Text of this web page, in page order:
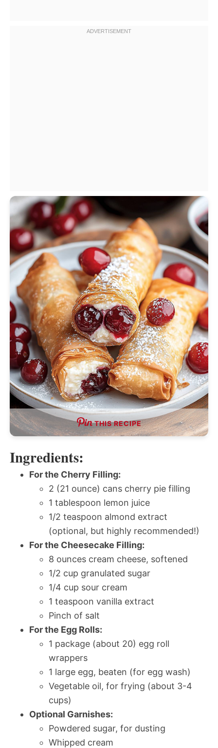
THIS RECIPE
Ingredients:
For the Cherry Filling:
2 (21 ounce) cans cherry pie filling
1 tablespoon lemon juice
1/2 teaspoon almond extract
(optional, but highly recommended!)
For the Cheesecake Filling:
8 ounces cream cheese, softened
1/2 cup granulated sugar
1/4 cup sour cream
1 teaspoon vanilla extract
Pinch of salt
For the Egg Rolls:
1 package (about 20) egg roll
wrappers
1 large egg, beaten (for egg wash)
Vegetable oil, for frying (about 3-4
cups)
Optional Garnishes:
Powdered sugar, for dusting
Whipped cream